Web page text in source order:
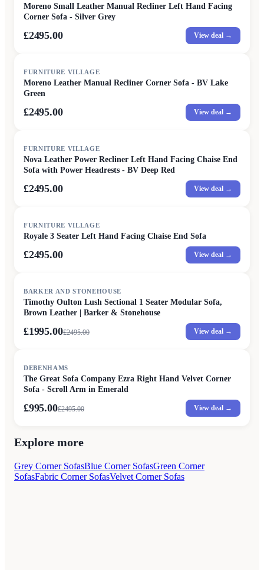
Moreno Small Leather Manual Recliner Left Hand Facing
Corner Sofa - Silver Grey
£2495.00 View deal →
FURNITURE VILLAGE
Moreno Leather Manual Recliner Corner Sofa - BV Lake
Green
£2495.00 View deal →
FURNITURE VILLAGE
Nova Leather Power Recliner Left Hand Facing Chaise End
Sofa with Power Headrests - BV Deep Red
£2495.00 View deal →
FURNITURE VILLAGE
Royale 3 Seater Left Hand Facing Chaise End Sofa
£2495.00 View deal →
BARKER AND STONEHOUSE
Timothy Oulton Lush Sectional 1 Seater Modular Sofa,
Brown Leather | Barker & Stonehouse
£1995.00£2495.00 View deal →
DEBENHAMS
The Great Sofa Company Ezra Right Hand Velvet Corner
Sofa - Scroll Arm in Emerald
£995.00£2495.00 View deal →
Explore more
Grey Corner SofasBlue Corner SofasGreen Corner
SofasFabric Corner SofasVelvet Corner Sofas